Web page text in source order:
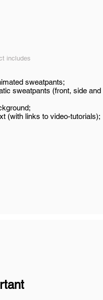
includes
sweatpants;
sweatpants (front, side and
(with links to video-tutorials);